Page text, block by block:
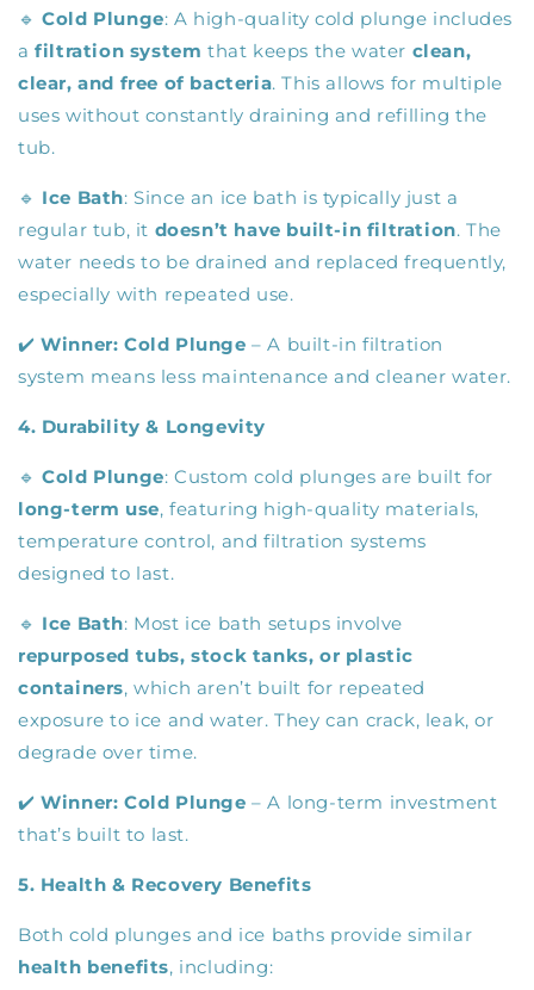
🔹Cold Plunge: A high-quality cold plunge includes
afiltration system that keeps the water clean,
clear, and free of bacteria. This allows for multiple
uses without constantly draining and refilling the
tub.
🔹 Ice Bath: Since an ice bath is typically just a
regular tub, it doesn’t have built-in filtration. The
water needs to be drained and replaced frequently,
especially with repeated use.
✔️Winner: Cold Plunge – A built-in filtration
system means less maintenance and cleaner water.
4. Durability & Longevity
🔹Cold Plunge: Custom cold plunges are built for
long-term use, featuring high-quality materials,
temperature control, and filtration systems
designed to last.
🔹 Ice Bath: Most ice bath setups involve
repurposed tubs, stock tanks, or plastic
containers, which aren’t built for repeated
exposure to ice and water. They can crack, leak, or
degrade over time.
✔️Winner: Cold Plunge – A long-term investment
that’s built to last.
5. Health & Recovery Benefits
Both cold plunges and ice baths provide similar
health benefits, including: